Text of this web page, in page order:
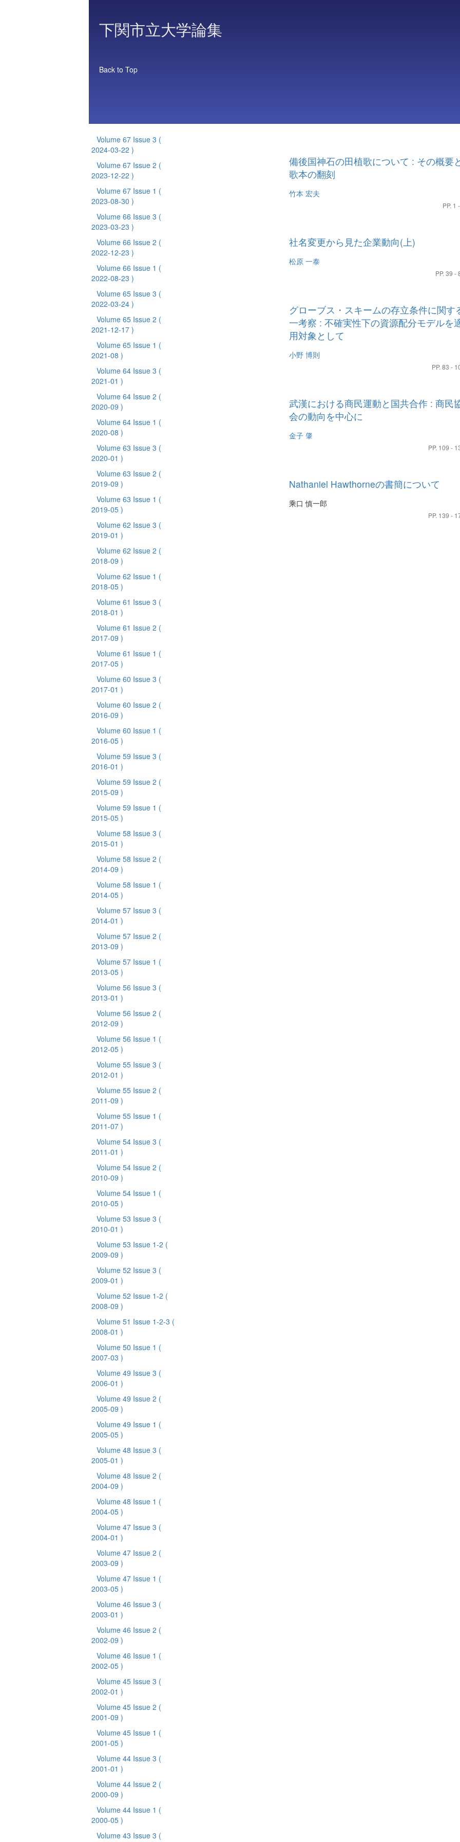
下関市立大学論集
Back to Top
Volume 67 Issue 3 (
2024-03-22 )
Volume 67 Issue 2 (
2023-12-22 )
Volume 67 Issue 1 (
2023-08-30 )
Volume 66 Issue 3 (
2023-03-23 )
Volume 66 Issue 2 (
2022-12-23 )
Volume 66 Issue 1 (
2022-08-23 )
Volume 65 Issue 3 (
2022-03-24 )
Volume 65 Issue 2 (
2021-12-17 )
Volume 65 Issue 1 (
2021-08 )
Volume 64 Issue 3 (
2021-01 )
Volume 64 Issue 2 (
2020-09 )
Volume 64 Issue 1 (
2020-08 )
Volume 63 Issue 3 (
2020-01 )
Volume 63 Issue 2 (
2019-09 )
Volume 63 Issue 1 (
2019-05 )
Volume 62 Issue 3 (
2019-01 )
Volume 62 Issue 2 (
2018-09 )
Volume 62 Issue 1 (
2018-05 )
Volume 61 Issue 3 (
2018-01 )
Volume 61 Issue 2 (
2017-09 )
Volume 61 Issue 1 (
2017-05 )
Volume 60 Issue 3 (
2017-01 )
Volume 60 Issue 2 (
2016-09 )
Volume 60 Issue 1 (
2016-05 )
Volume 59 Issue 3 (
2016-01 )
Volume 59 Issue 2 (
2015-09 )
Volume 59 Issue 1 (
2015-05 )
Volume 58 Issue 3 (
2015-01 )
Volume 58 Issue 2 (
2014-09 )
Volume 58 Issue 1 (
2014-05 )
Volume 57 Issue 3 (
2014-01 )
Volume 57 Issue 2 (
2013-09 )
Volume 57 Issue 1 (
2013-05 )
Volume 56 Issue 3 (
2013-01 )
Volume 56 Issue 2 (
2012-09 )
Volume 56 Issue 1 (
2012-05 )
Volume 55 Issue 3 (
2012-01 )
Volume 55 Issue 2 (
2011-09 )
Volume 55 Issue 1 (
2011-07 )
Volume 54 Issue 3 (
2011-01 )
Volume 54 Issue 2 (
2010-09 )
Volume 54 Issue 1 (
2010-05 )
Volume 53 Issue 3 (
2010-01 )
Volume 53 Issue 1-2 (
2009-09 )
Volume 52 Issue 3 (
2009-01 )
Volume 52 Issue 1-2 (
2008-09 )
Volume 51 Issue 1-2-3 (
2008-01 )
Volume 50 Issue 1 (
2007-03 )
Volume 49 Issue 3 (
2006-01 )
Volume 49 Issue 2 (
2005-09 )
Volume 49 Issue 1 (
2005-05 )
Volume 48 Issue 3 (
2005-01 )
Volume 48 Issue 2 (
2004-09 )
Volume 48 Issue 1 (
2004-05 )
Volume 47 Issue 3 (
2004-01 )
Volume 47 Issue 2 (
2003-09 )
Volume 47 Issue 1 (
2003-05 )
Volume 46 Issue 3 (
2003-01 )
Volume 46 Issue 2 (
2002-09 )
Volume 46 Issue 1 (
2002-05 )
Volume 45 Issue 3 (
2002-01 )
Volume 45 Issue 2 (
2001-09 )
Volume 45 Issue 1 (
2001-05 )
Volume 44 Issue 3 (
2001-01 )
Volume 44 Issue 2 (
2000-09 )
Volume 44 Issue 1 (
2000-05 )
Volume 43 Issue 3 (
備後国神石の田植歌について : その概要
歌本の翻刻
竹本 宏夫
PP. 1
社名変更から見た企業動向(上)
松原 一泰
PP. 39 -
グローブス・スキームの存立条件に関す
一考察 : 不確実性下の資源配分モデルを
用対象として
小野 博則
PP. 83 -
武漢における商民運動と国共合作 : 商民
会の動向を中心に
金子 肇
PP. 109 -
Nathaniel Hawthorneの書簡について
乘口 慎一郎
PP. 139 -